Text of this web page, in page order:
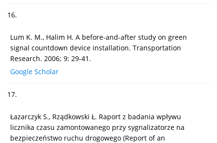
16.
Lum K. M., Halim H. A before-and-after study on green
signal countdown device installation. Transportation
Research. 2006; 9: 29-41.
Google Scholar
17.
Łazarczyk S., Rządkowski Ł. Raport z badania wpływu
licznika czasu zamontowanego przy sygnalizatorze na
bezpieczeństwo ruchu drogowego (Report of an